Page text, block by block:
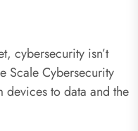
cybersecurity isn’t
Scale Cybersecurity
to data and the